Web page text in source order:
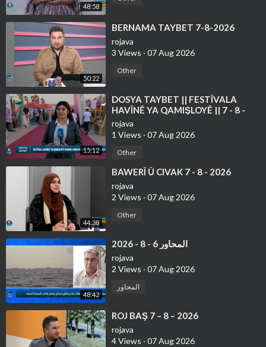
48:58
50:22
⁣BERNAMA TAYBET 7-8-2026
rojava
3 Views · 07 Aug 2026
Other
15:12
⁣DOSYA TAYBET || FESTÎVALA
HAVÎNÊ YA QAMIŞLOYÊ || 7 - 8 -
2026
rojava
1 Views · 07 Aug 2026
Other
44:38
⁣BAWERÎ Û CIVAK 7 - 8 - 2026
rojava
2 Views · 07 Aug 2026
Other
48:42
⁣المحاور 6 - 8 - 2026
rojava
2 Views · 07 Aug 2026
المحاور
⁣ROJ BAŞ 7 – 8 – 2026
rojava
4 Views · 07 Aug 2026